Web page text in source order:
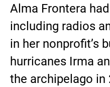
Alma Frontera
including radios
in her nonprofit’s
hurricanes Irma
the archipelago in